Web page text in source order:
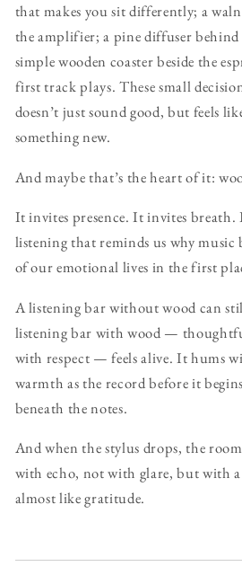
that makes you sit differently; a
the amplifier; a pine diffuser behind
simple wooden coaster beside the
first track plays. These small
doesn’t just sound good, but feels
something new.
And maybe that’s the heart of it:
It invites presence. It invites
listening that reminds us why music
of our emotional lives in the first
A listening bar without wood can
listening bar with wood —
with respect — feels alive. It hums
warmth as the record before it
beneath the notes.
And when the stylus drops, the
with echo, not with glare, but with
almost like gratitude.